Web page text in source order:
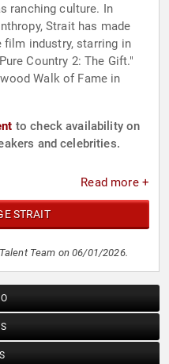
ranching culture. In
Strait has made
industry, starring in
Country 2: The Gift."
Walk of Fame in
to check availability on
and celebrities.
Read more +
STRAIT
Team on 06/01/2026.